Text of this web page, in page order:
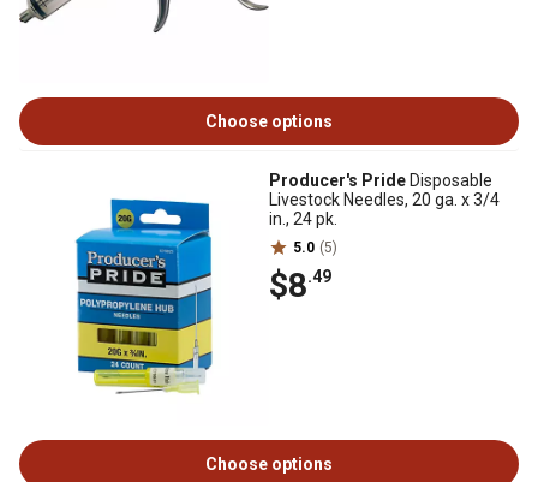
Choose options
Producer's Pride Disposable
Livestock Needles, 20 ga. x 3/4
in., 24 pk.
5.0 (5)
$8.49
Choose options